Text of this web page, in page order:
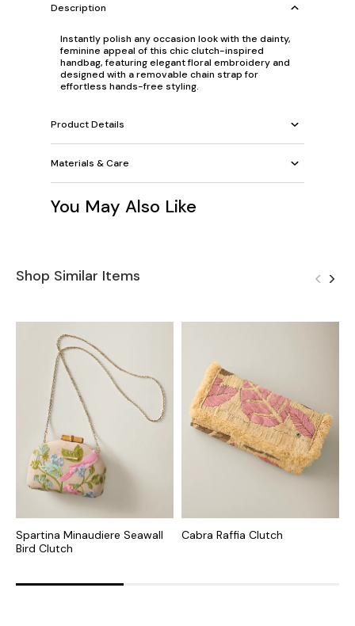
Description
Instantly polish any occasion look with the dainty,
feminine appeal of this chic clutch-inspired
handbag, featuring elegant floral embroidery and
designed with a removable chain strap for
effortless hands-free styling.
Product Details
Materials & Care
You May Also Like
Shop Similar Items
Spartina Minaudiere Seawall
Bird Clutch
Cabra Raffia Clutch